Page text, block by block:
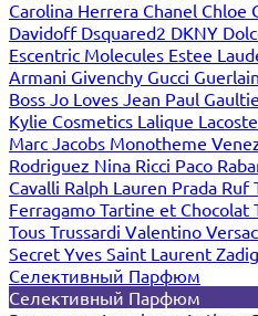
Carolina Herrera Chanel Chloe
Davidoff Dsquared2 DKNY
Escentric Molecules Estee
Armani Givenchy Gucci Guerlain
Boss Jo Loves Jean Paul
Kylie Cosmetics Lalique Lacoste
Marc Jacobs Monotheme
Rodriguez Nina Ricci Paco
Cavalli Ralph Lauren Prada Ruf
Ferragamo Tartine et Chocolat
Tous Trussardi Valentino
Secret Yves Saint Laurent
Селективный Парфюм
Селективный Парфюм